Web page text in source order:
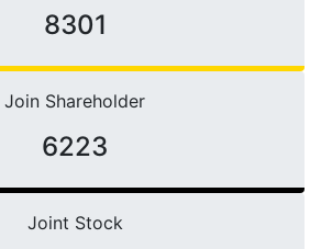
10661
Join Shareholder
6223
Joint Stock